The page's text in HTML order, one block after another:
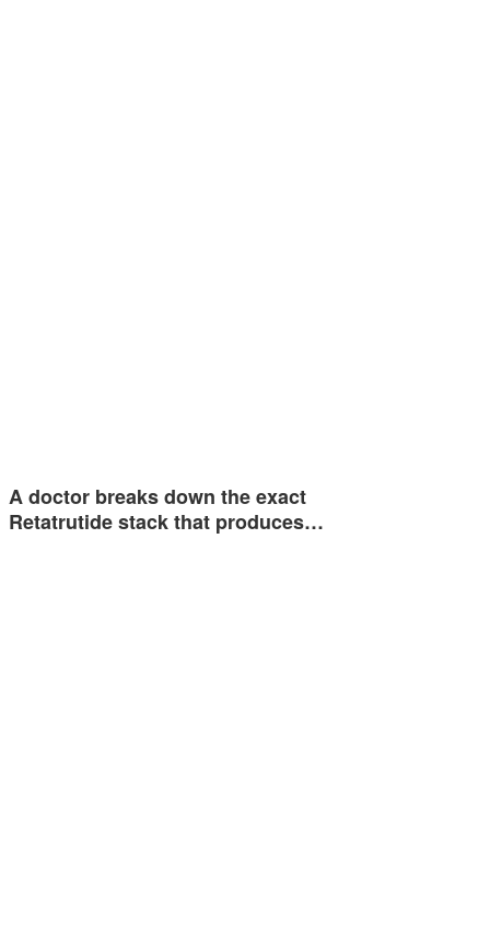
A doctor breaks down the exact
Retatrutide stack that produces…